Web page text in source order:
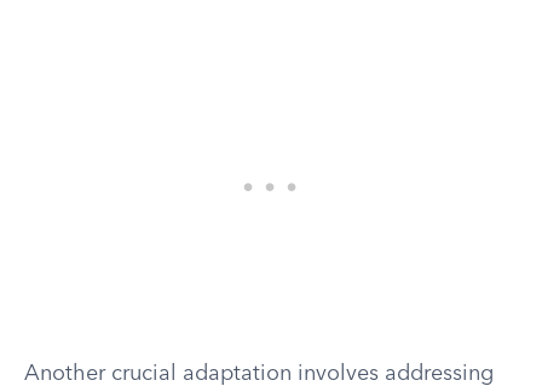
Another crucial adaptation involves addressing